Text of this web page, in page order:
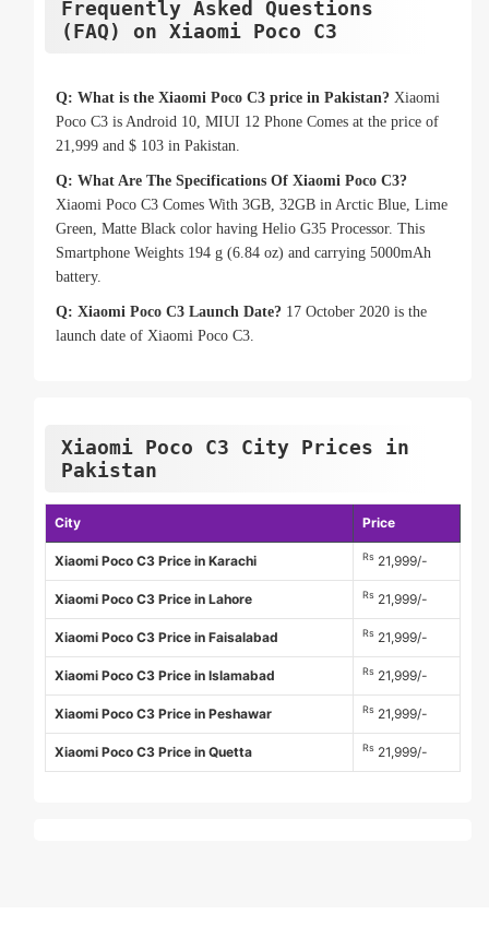
Frequently Asked Questions
(FAQ) on Xiaomi Poco C3
Q: What is the Xiaomi Poco C3 price in Pakistan? Xiaomi
Poco C3 is Android 10, MIUI 12 Phone Comes at the price of
21,999 and $ 103 in Pakistan.
Q: What Are The Specifications Of Xiaomi Poco C3?
Xiaomi Poco C3 Comes With 3GB, 32GB in Arctic Blue, Lime
Green, Matte Black color having Helio G35 Processor. This
Smartphone Weights 194 g (6.84 oz) and carrying 5000mAh
battery.
Q: Xiaomi Poco C3 Launch Date? 17 October 2020 is the
launch date of Xiaomi Poco C3.
Xiaomi Poco C3 City Prices in
Pakistan
City Price
Xiaomi Poco C3 Price in Karachi Rs 21,999/-
Xiaomi Poco C3 Price in Lahore Rs 21,999/-
Xiaomi Poco C3 Price in Faisalabad Rs 21,999/-
Xiaomi Poco C3 Price in Islamabad Rs 21,999/-
Xiaomi Poco C3 Price in Peshawar Rs 21,999/-
Xiaomi Poco C3 Price in Quetta Rs 21,999/-